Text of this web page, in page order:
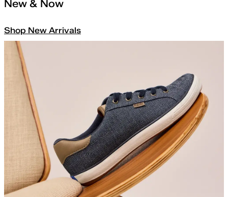
New & Now
Shop New Arrivals